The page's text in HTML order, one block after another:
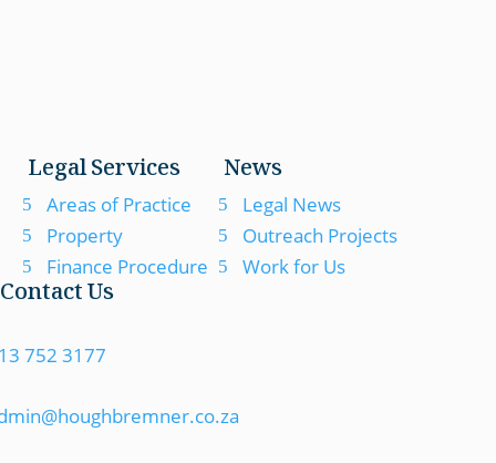
Legal Services
Areas of Practice
Property
Finance Procedure
News
Legal News
Outreach Projects
Work for Us
Contact Us
752 3177